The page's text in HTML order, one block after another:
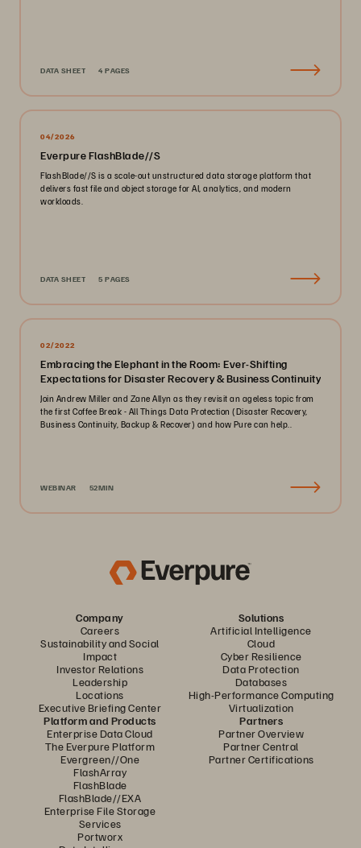
DATA SHEET 4 PAGES
04/2026
Everpure FlashBlade//S
FlashBlade//S is a scale-out unstructured data storage platform that
delivers fast file and object storage for AI, analytics, and modern
workloads.
DATA SHEET 5 PAGES
02/2022
Embracing the Elephant in the Room: Ever-Shifting
Expectations for Disaster Recovery & Business Continuity
Join Andrew Miller and Zane Allyn as they revisit an ageless topic from
the first Coffee Break - All Things Data Protection (Disaster Recovery,
Business Continuity, Backup & Recover) and how Pure can help..
WEBINAR 52MIN
Company
Careers
Sustainability and Social
Impact
Investor Relations
Leadership
Locations
Executive Briefing Center
Solutions
Artificial Intelligence
Cloud
Cyber Resilience
Data Protection
Databases
High-Performance Computing
Virtualization
Platform and Products
Enterprise Data Cloud
The Everpure Platform
Evergreen//One
FlashArray
FlashBlade
FlashBlade//EXA
Enterprise File Storage
Services
Portworx
Partners
Partner Overview
Partner Central
Partner Certifications